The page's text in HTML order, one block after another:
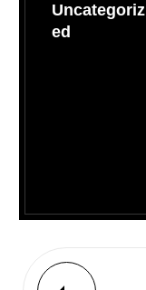
Uncategoriz
ed